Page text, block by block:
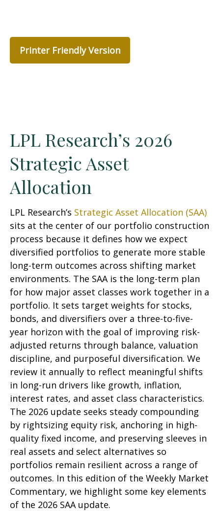
Printer Friendly Version
LPL Research’s 2026
Strategic Asset
Allocation
LPL Research’s Strategic Asset Allocation (SAA)
sits at the center of our portfolio construction
process because it defines how we expect
diversified portfolios to generate more stable
long-term outcomes across shifting market
environments. The SAA is the long-term plan
for how major asset classes work together in a
portfolio. It sets target weights for stocks,
bonds, and diversifiers over a three-to-five-
year horizon with the goal of improving risk-
adjusted returns through balance, valuation
discipline, and purposeful diversification. We
review it annually to reflect meaningful shifts
in long-run drivers like growth, inflation,
interest rates, and asset class characteristics.
The 2026 update seeks steady compounding
by rightsizing equity risk, anchoring in high-
quality fixed income, and preserving sleeves in
real assets and select alternatives so
portfolios remain resilient across a range of
outcomes. In this edition of the Weekly Market
Commentary, we highlight some key elements
of the 2026 SAA update.